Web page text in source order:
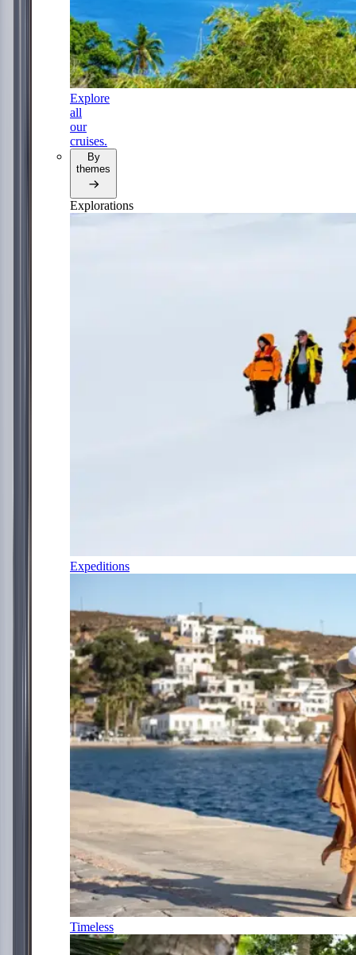
Explore
all
our
cruises.
By
themes
Explorations
Expeditions
Timeless